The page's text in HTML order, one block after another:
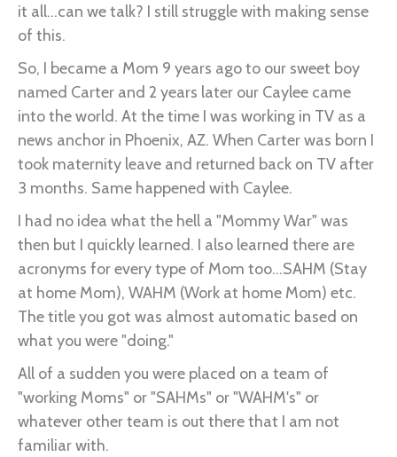
it all...can we talk? I still struggle with making sense
of this.
So, I became a Mom 9 years ago to our sweet boy
named Carter and 2 years later our Caylee came
into the world. At the time I was working in TV as a
news anchor in Phoenix, AZ. When Carter was born I
took maternity leave and returned back on TV after
3 months. Same happened with Caylee.
I had no idea what the hell a "Mommy War" was
then but I quickly learned. I also learned there are
acronyms for every type of Mom too...SAHM (Stay
at home Mom), WAHM (Work at home Mom) etc.
The title you got was almost automatic based on
what you were "doing."
All of a sudden you were placed on a team of
"working Moms" or "SAHMs" or "WAHM's" or
whatever other team is out there that I am not
familiar with.